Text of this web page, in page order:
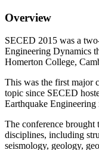
Overview
SECED 2015 was a
Engineering Dynamics
Homerton College,
This was the first major
topic since SECED
Earthquake
The conference brought
disciplines, including
seismology, geology,